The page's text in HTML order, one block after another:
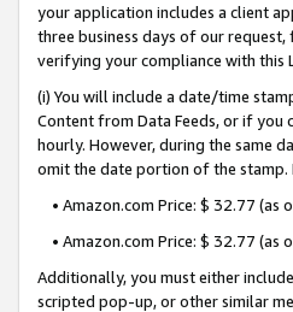
your application includes a client
three business days of our
verifying your compliance with this
(i) You will include a date/time
Content from Data Feeds, or if you
hourly. However, during the same
omit the date portion of the stamp.
• Amazon.com Price: $ 32.77
• Amazon.com Price: $ 32.77 (as
Additionally, you must either
scripted pop-up, or other similar